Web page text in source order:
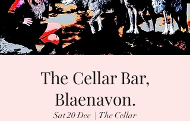
The Cellar Bar,
Blaenavon.
Sat 20 Dec
  |
The Cellar